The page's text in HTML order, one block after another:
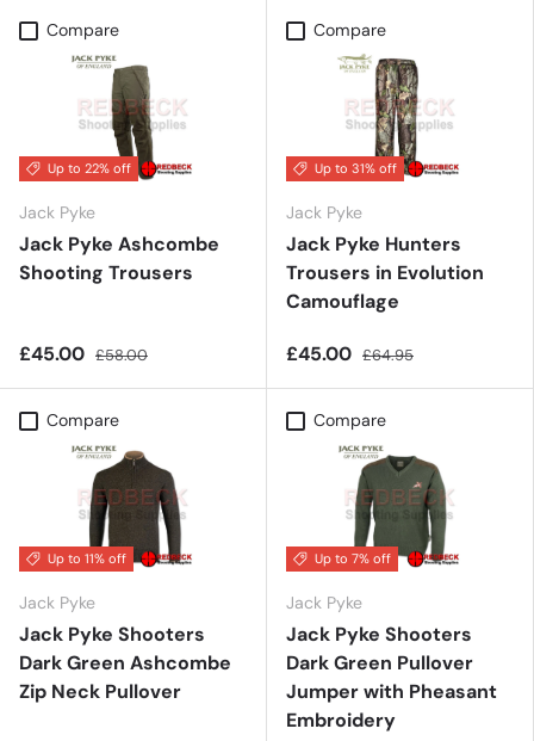
Compare
Up to 22% off
Jack Pyke
Jack Pyke Ashcombe
Shooting Trousers
£45.00 £58.00
Compare
Up to 31% off
Jack Pyke
Jack Pyke Hunters
Trousers in Evolution
Camouflage
£45.00 £64.95
Compare
Up to 11% off
Jack Pyke
Jack Pyke Shooters
Dark Green Ashcombe
Zip Neck Pullover
Compare
Up to 7% off
Jack Pyke
Jack Pyke Shooters
Dark Green Pullover
Jumper with Pheasant
Embroidery